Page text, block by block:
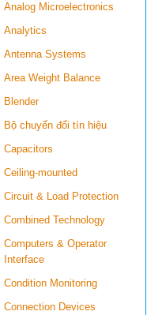
Analog Microelectronics
Analytics
Antenna Systems
Area Weight Balance
Blender
Bộ chuyển đổi tín hiệu
Capacitors
Ceiling-mounted
Circuit & Load Protection
Combined Technology
Computers & Operator
Interface
Condition Monitoring
Connection Devices